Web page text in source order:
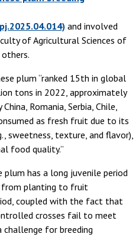
and involved
of Agricultural Sciences of
plum “ranked 15th in global
tons in 2022, approximately
Romania, Serbia, Chile,
as fresh fruit due to its
sweetness, texture, and flavor),
food quality.”
has a long juvenile period
from planting to fruit
coupled with the fact that
crosses fail to meet
challenge for breeding